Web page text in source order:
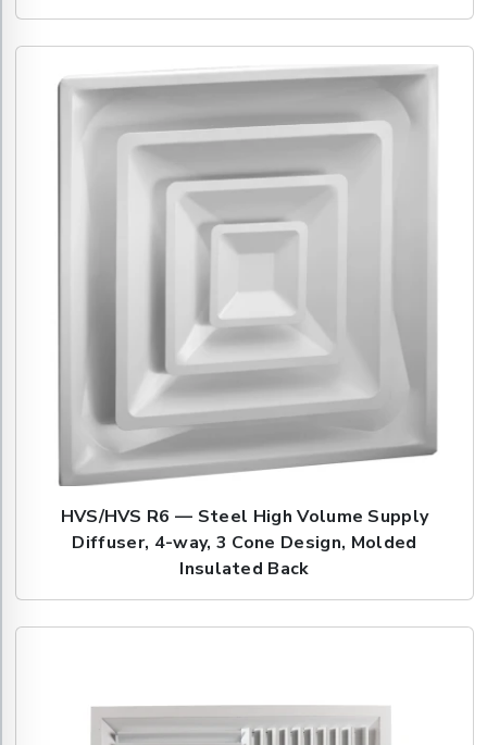
HVS/HVS R6 — Steel High Volume Supply
Diffuser, 4-way, 3 Cone Design, Molded
Insulated Back